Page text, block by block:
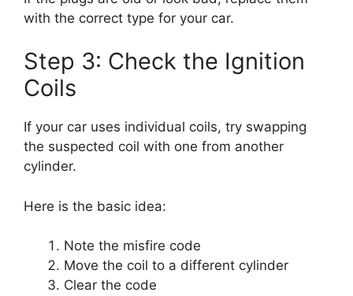
with the correct type for your car.
Step 3: Check the Ignition
Coils
If your car uses individual coils, try swapping
the suspected coil with one from another
cylinder.
Here is the basic idea:
Note the misfire code
Move the coil to a different cylinder
Clear the code